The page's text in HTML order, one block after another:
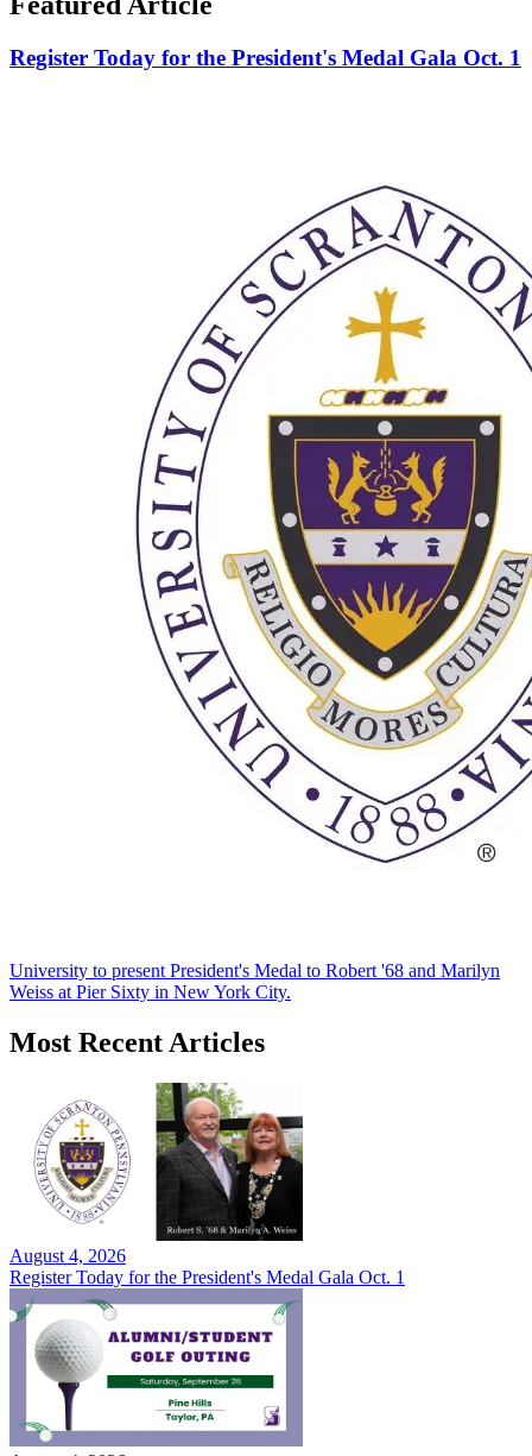
Register Today for the President's Medal Gala Oct. 1
University to present President's Medal to Robert '68 and Marilyn
Weiss at Pier Sixty in New York City.
Most Recent Articles
August 4, 2026
Register Today for the President's Medal Gala Oct. 1